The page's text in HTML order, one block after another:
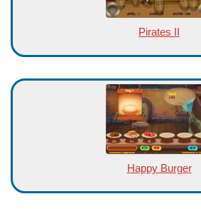
Pirates II
Happy Burger